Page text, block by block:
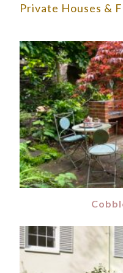
Private Houses &